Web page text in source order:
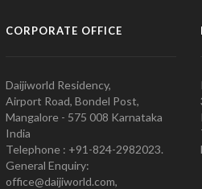
CORPORATE OFFICE
Daijiworld Residency,
Airport Road, Bondel Post,
Mangalore - 575 008 Karnataka
India
Telephone : +91-824-2982023.
General Enquiry:
office@daijiworld.com,